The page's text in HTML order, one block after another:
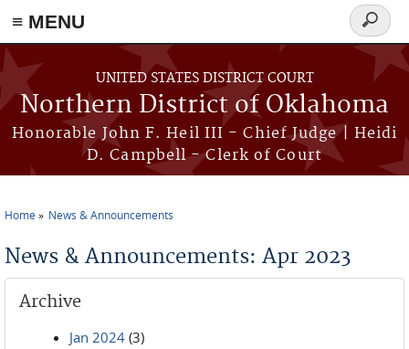
≡ MENU
Skip to main content
UNITED STATES DISTRICT COURT
Northern District of Oklahoma
Honorable John F. Heil III - Chief Judge | Heidi
D. Campbell - Clerk of Court
Search
form
Home News & Announcements
News & Announcements: Apr 2023
Archive
Jan 2024 (3)